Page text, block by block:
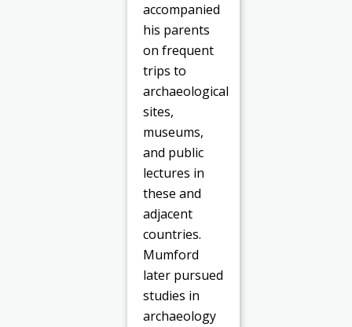
accompanied
his parents
on frequent
trips to
archaeological
sites,
museums,
and public
lectures in
these and
adjacent
countries.
Mumford
later pursued
studies in
archaeology